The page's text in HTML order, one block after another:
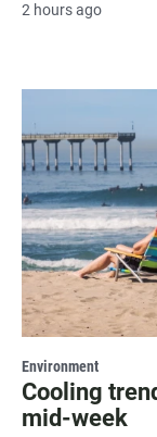
2 hours ago
Environment
Cooling
mid-week